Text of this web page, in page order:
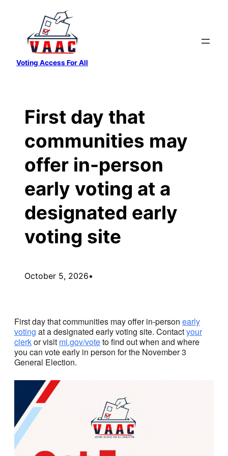
content
Voting Access For All
First day that
communities may
offer in-person
early voting at a
designated early
voting site
October 5, 2026•
First day that communities may offer in-person early
voting at a designated early voting site. Contactyour
clerkor visit mi.gov/voteto find out when and where
you can vote early in person for the November 3
General Election.